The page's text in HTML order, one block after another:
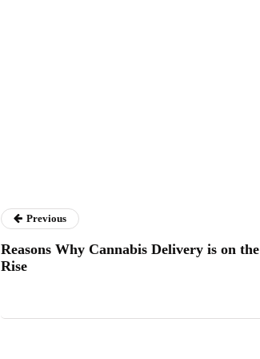
Previous
Reasons Why Cannabis Delivery is on the
Rise